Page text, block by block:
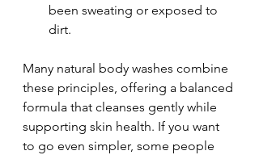
been sweating or exposed to
dirt.
Many natural body washes combine
these principles, offering a balanced
formula that cleanses gently while
supporting skin health. If you want
to go even simpler, some people